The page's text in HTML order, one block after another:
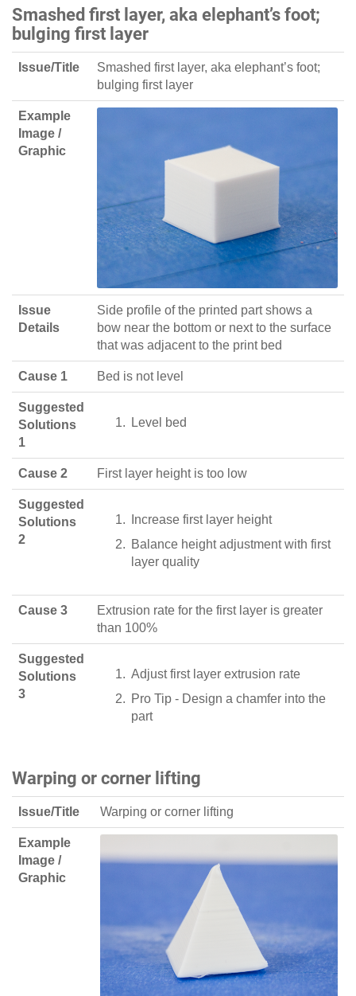
Smashed first layer, aka elephant’s foot;
bulging first layer
Issue/Title
Smashed first layer, aka elephant’s foot;
bulging first layer
Example
Image /
Graphic
Issue
Details
Side profile of the printed part shows a
bow near the bottom or next to the surface
that was adjacent to the print bed
Cause 1 Bed is not level
Suggested
Solutions
1
Level bed
Cause 2 First layer height is too low
Suggested
Solutions
2
Increase first layer height
Balance height adjustment with first
layer quality
Cause 3
Extrusion rate for the first layer is greater
than 100%
Suggested
Solutions
3
Adjust first layer extrusion rate
Pro Tip - Design a chamfer into the
part
Warping or corner lifting
Issue/Title Warping or corner lifting
Example
Image /
Graphic